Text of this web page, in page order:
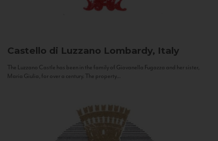
Castello di Luzzano Lombardy, Italy
The Luzzano Castle has been in the family of Giovanella Fugazza and her sister,
Maria Giulia, for over a century. The property...